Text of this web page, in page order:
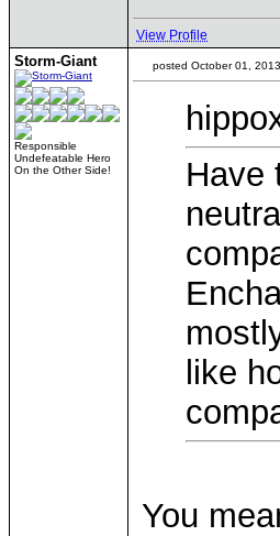
View Profile
Storm-Giant
Responsible
Undefeatable Hero
On the Other Side!
posted October 01,
Have
like
You